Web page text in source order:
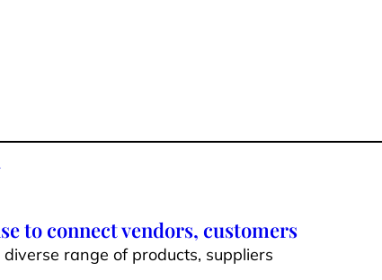
to connect vendors, customers
range of products, suppliers